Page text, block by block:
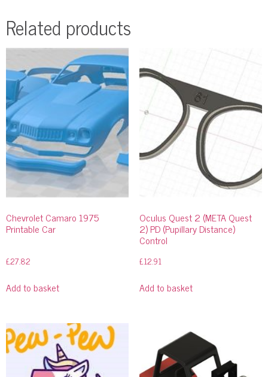
Related products
Chevrolet Camaro 1975
Printable Car
£27.82
Add to basket
Oculus Quest 2 (META Quest
2) PD (Pupillary Distance)
Control
£12.91
Add to basket